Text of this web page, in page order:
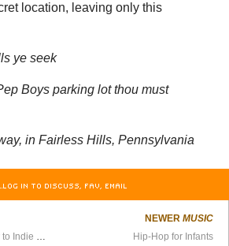
location, leaving only this
ye seek
Boys parking lot thou must
in Fairless Hills, Pennsylvania
…LOG IN TO DISCUSS, FAV, EMAIL
Charly Bliss Adds Energy to Indie Rock
NEWER MUSIC
Hip-Hop for Infants